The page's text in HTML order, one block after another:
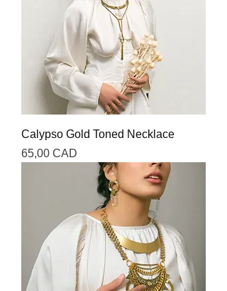
Calypso Gold Toned Necklace
Precio
65,00 CAD